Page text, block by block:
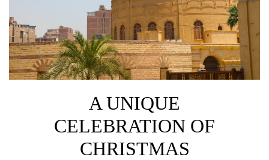
A UNIQUE
CELEBRATION OF
CHRISTMAS